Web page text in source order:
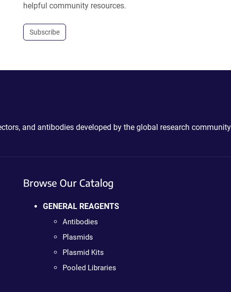
helpful community resources.
Subscribe
and antibodies developed by the global research
Browse Our Catalog
GENERAL REAGENTS
Antibodies
Plasmids
Plasmid Kits
Pooled Libraries